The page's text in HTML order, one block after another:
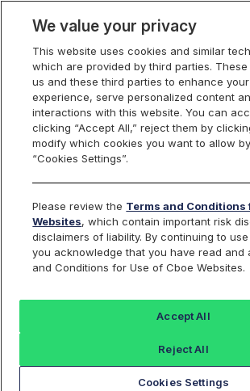
Index
Return to All Indices Add an Index...
SPENME11
Cboe S&P 500 Enhanced
Month-End Index
10074.18
Change:
0
We value your privacy
This website uses cookies and similar
which are provided by third parties.
us and these third parties to enhance
experience, serve personalized content
interactions with this website. You can
clicking “Accept All,” reject them by
modify which cookies you want to allow
“Cookies Settings”.
Please review the Terms and Conditions
Websites, which contain important risk
disclaimers of liability. By continuing to
you acknowledge that you have read and
and Conditions for Use of Cboe Websites.
Cookies Settings
Reject All
Accept All